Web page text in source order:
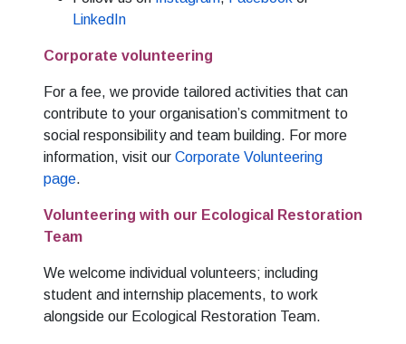
LinkedIn
Corporate volunteering
For a fee, we provide tailored activities that can
contribute to your organisation’s commitment to
social responsibility and team building. For more
information, visit our Corporate Volunteering
page.
Volunteering with our Ecological Restoration
Team
We welcome individual volunteers; including
student and internship placements, to work
alongside our Ecological Restoration Team.